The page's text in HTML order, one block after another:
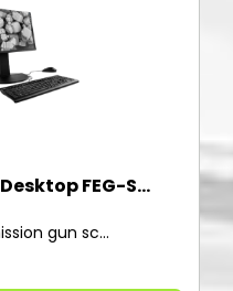
FEG-S...
gun sc...